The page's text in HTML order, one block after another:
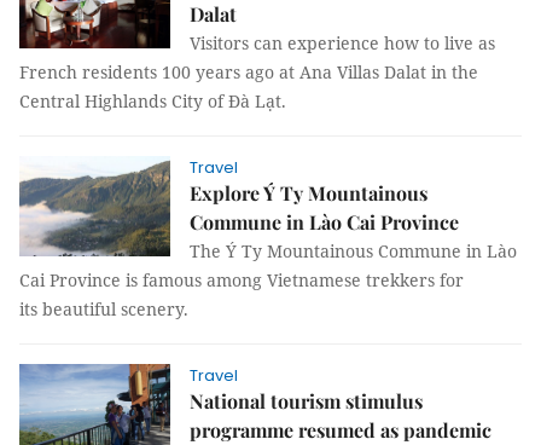
Dalat
Visitors can experience how to live as
French residents 100 years ago at Ana Villas Dalat in the
Central Highlands City of Đà Lạt.
Travel
Explore Ý Ty Mountainous
Commune in Lào Cai Province
The Ý Ty Mountainous Commune in Lào
Cai Province is famous among Vietnamese trekkers for
its beautiful scenery.
Travel
National tourism stimulus
programme resumed as pandemic